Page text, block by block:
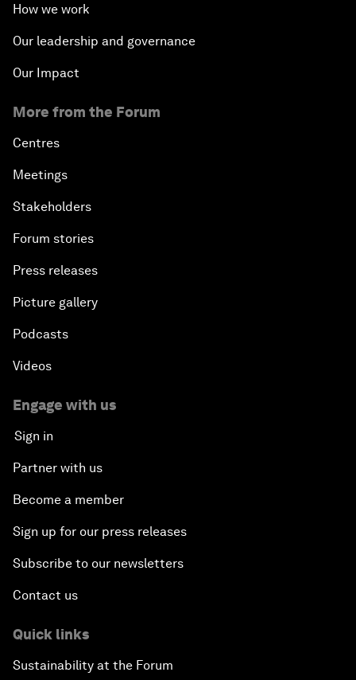
How we work
Our leadership and governance
Our Impact
More from the Forum
Centres
Meetings
Stakeholders
Forum stories
Press releases
Picture gallery
Podcasts
Videos
Engage with us
Sign in
Partner with us
Become a member
Sign up for our press releases
Subscribe to our newsletters
Contact us
Quick links
Sustainability at the Forum